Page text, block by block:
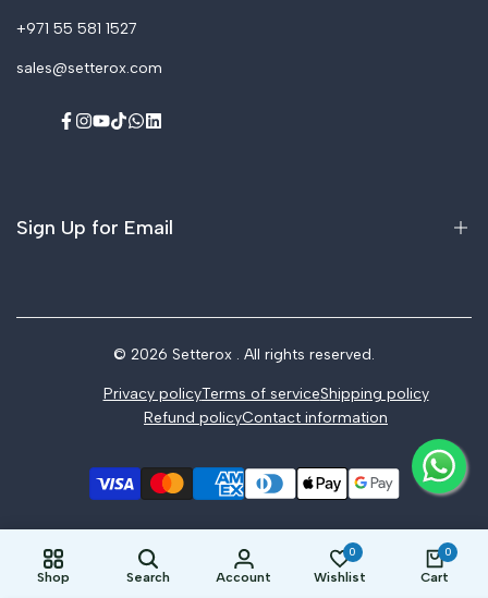
+971 55 581 1527
sales@setterox.com
Facebook
Instagram
YouTube
TikTok
WhatsApp
LinkedIn
Sign Up for Email
Sign up to get first dibs on new arrivals, sales, exclusive
content, events and more!
Subscribe
© 2026 Setterox . All rights reserved.
Privacy policyTerms of serviceShipping policy
Refund policyContact information
Shop Search Account
0
Wishlist
0
Cart